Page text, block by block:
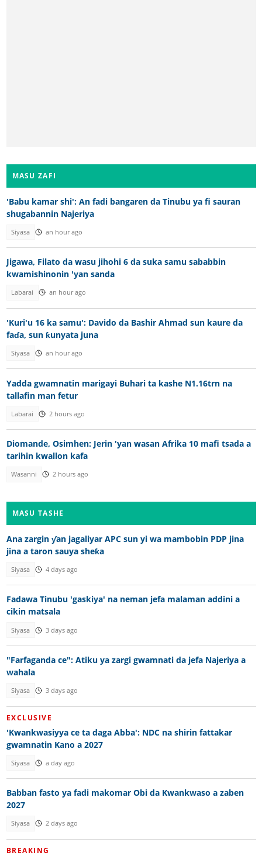
MASU ZAFI
'Babu kamar shi': An fadi bangaren da Tinubu ya fi sauran
shugabannin Najeriya
Siyasa an hour ago
Jigawa, Filato da wasu jihohi 6 da suka samu sababbin
kwamishinonin 'yan sanda
Labarai an hour ago
'Kuri'u 16 ka samu': Davido da Bashir Ahmad sun kaure da
faɗa, sun ƙunyata juna
Siyasa an hour ago
Yadda gwamnatin marigayi Buhari ta kashe N1.16trn na
tallafin man fetur
Labarai 2 hours ago
Diomande, Osimhen: Jerin 'yan wasan Afrika 10 mafi tsada a
tarihin kwallon kafa
Wasanni 2 hours ago
MASU TASHE
Ana zargin ƴan jagaliyar APC sun yi wa mambobin PDP jina
jina a taron sauya sheƙa
Siyasa 4 days ago
Fadawa Tinubu 'gaskiya' na neman jefa malaman addini a
cikin matsala
Siyasa 3 days ago
"Farfaganda ce": Atiku ya zargi gwamnati da jefa Najeriya a
wahala
Siyasa 3 days ago
EXCLUSIVE
'Kwankwasiyya ce ta daga Abba': NDC na shirin fattakar
gwamnatin Kano a 2027
Siyasa a day ago
Babban fasto ya fadi makomar Obi da Kwankwaso a zaben
2027
Siyasa 2 days ago
BREAKING